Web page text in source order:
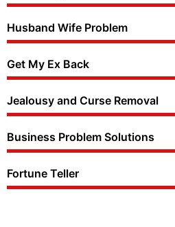
Husband Wife Problem
Get My Ex Back
Jealousy and Curse Removal
Business Problem Solutions
Fortune Teller